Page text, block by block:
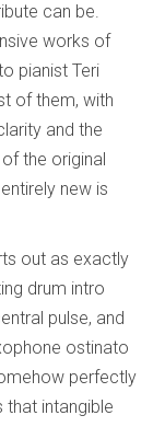
can be.
works of
pianist Teri
of them, with
and the
the original
new is
out as exactly
drum intro
pulse, and
ostinato
perfectly
intangible